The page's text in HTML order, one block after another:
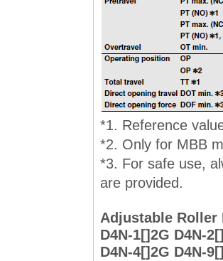
*1. Reference
*2. Only for MBB
*3. For safe use,
are provided.
Adjustable Roller
D4N-1[]2G D4N-
D4N-4[]2G D4N-